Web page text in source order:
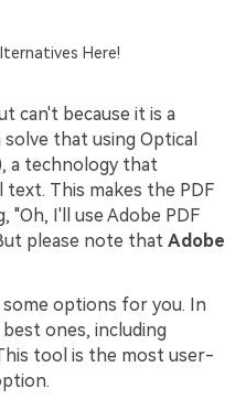
Here!
can't because it is a
that using Optical
a technology that
This makes the PDF
"Oh, I'll use Adobe PDF
please note that Adobe
options for you. In
ones, including
tool is the most user-